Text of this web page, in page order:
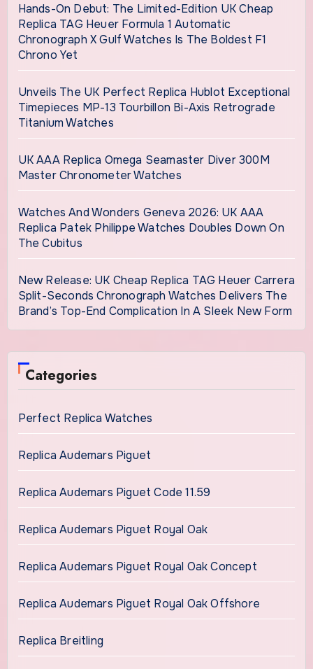
Hands-On Debut: The Limited-Edition UK Cheap
Replica TAG Heuer Formula 1 Automatic
Chronograph X Gulf Watches Is The Boldest F1
Chrono Yet
Unveils The UK Perfect Replica Hublot Exceptional
Timepieces MP-13 Tourbillon Bi-Axis Retrograde
Titanium Watches
UK AAA Replica Omega Seamaster Diver 300M
Master Chronometer Watches
Watches And Wonders Geneva 2026: UK AAA
Replica Patek Philippe Watches Doubles Down On
The Cubitus
New Release: UK Cheap Replica TAG Heuer Carrera
Split-Seconds Chronograph Watches Delivers The
Brand’s Top-End Complication In A Sleek New Form
Categories
Perfect Replica Watches
Replica Audemars Piguet
Replica Audemars Piguet Code 11.59
Replica Audemars Piguet Royal Oak
Replica Audemars Piguet Royal Oak Concept
Replica Audemars Piguet Royal Oak Offshore
Replica Breitling